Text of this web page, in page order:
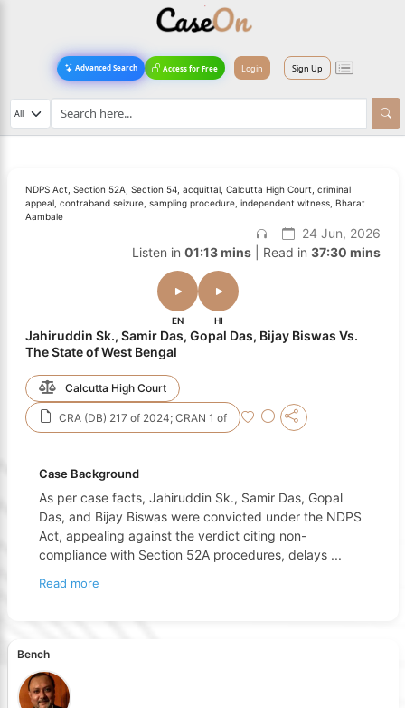
Advanced Search Access for Free Login Sign Up
NDPS Act, Section 52A, Section 54, acquittal, Calcutta High Court, criminal
appeal, contraband seizure, sampling procedure, independent witness, Bharat
Aambale
24 Jun, 2026
Listen in 01:13 mins| Read in 37:30 mins
EN HI
Jahiruddin Sk., Samir Das, Gopal Das, Bijay Biswas Vs.
The State of West Bengal
Calcutta High Court
CRA (DB) 217 of 2024; CRAN 1 of
Case Background
As per case facts, Jahiruddin Sk., Samir Das, Gopal
Das, and Bijay Biswas were convicted under the NDPS
Act, appealing against the verdict citing non-
compliance with Section 52A procedures, delays ...
Read more
Bench